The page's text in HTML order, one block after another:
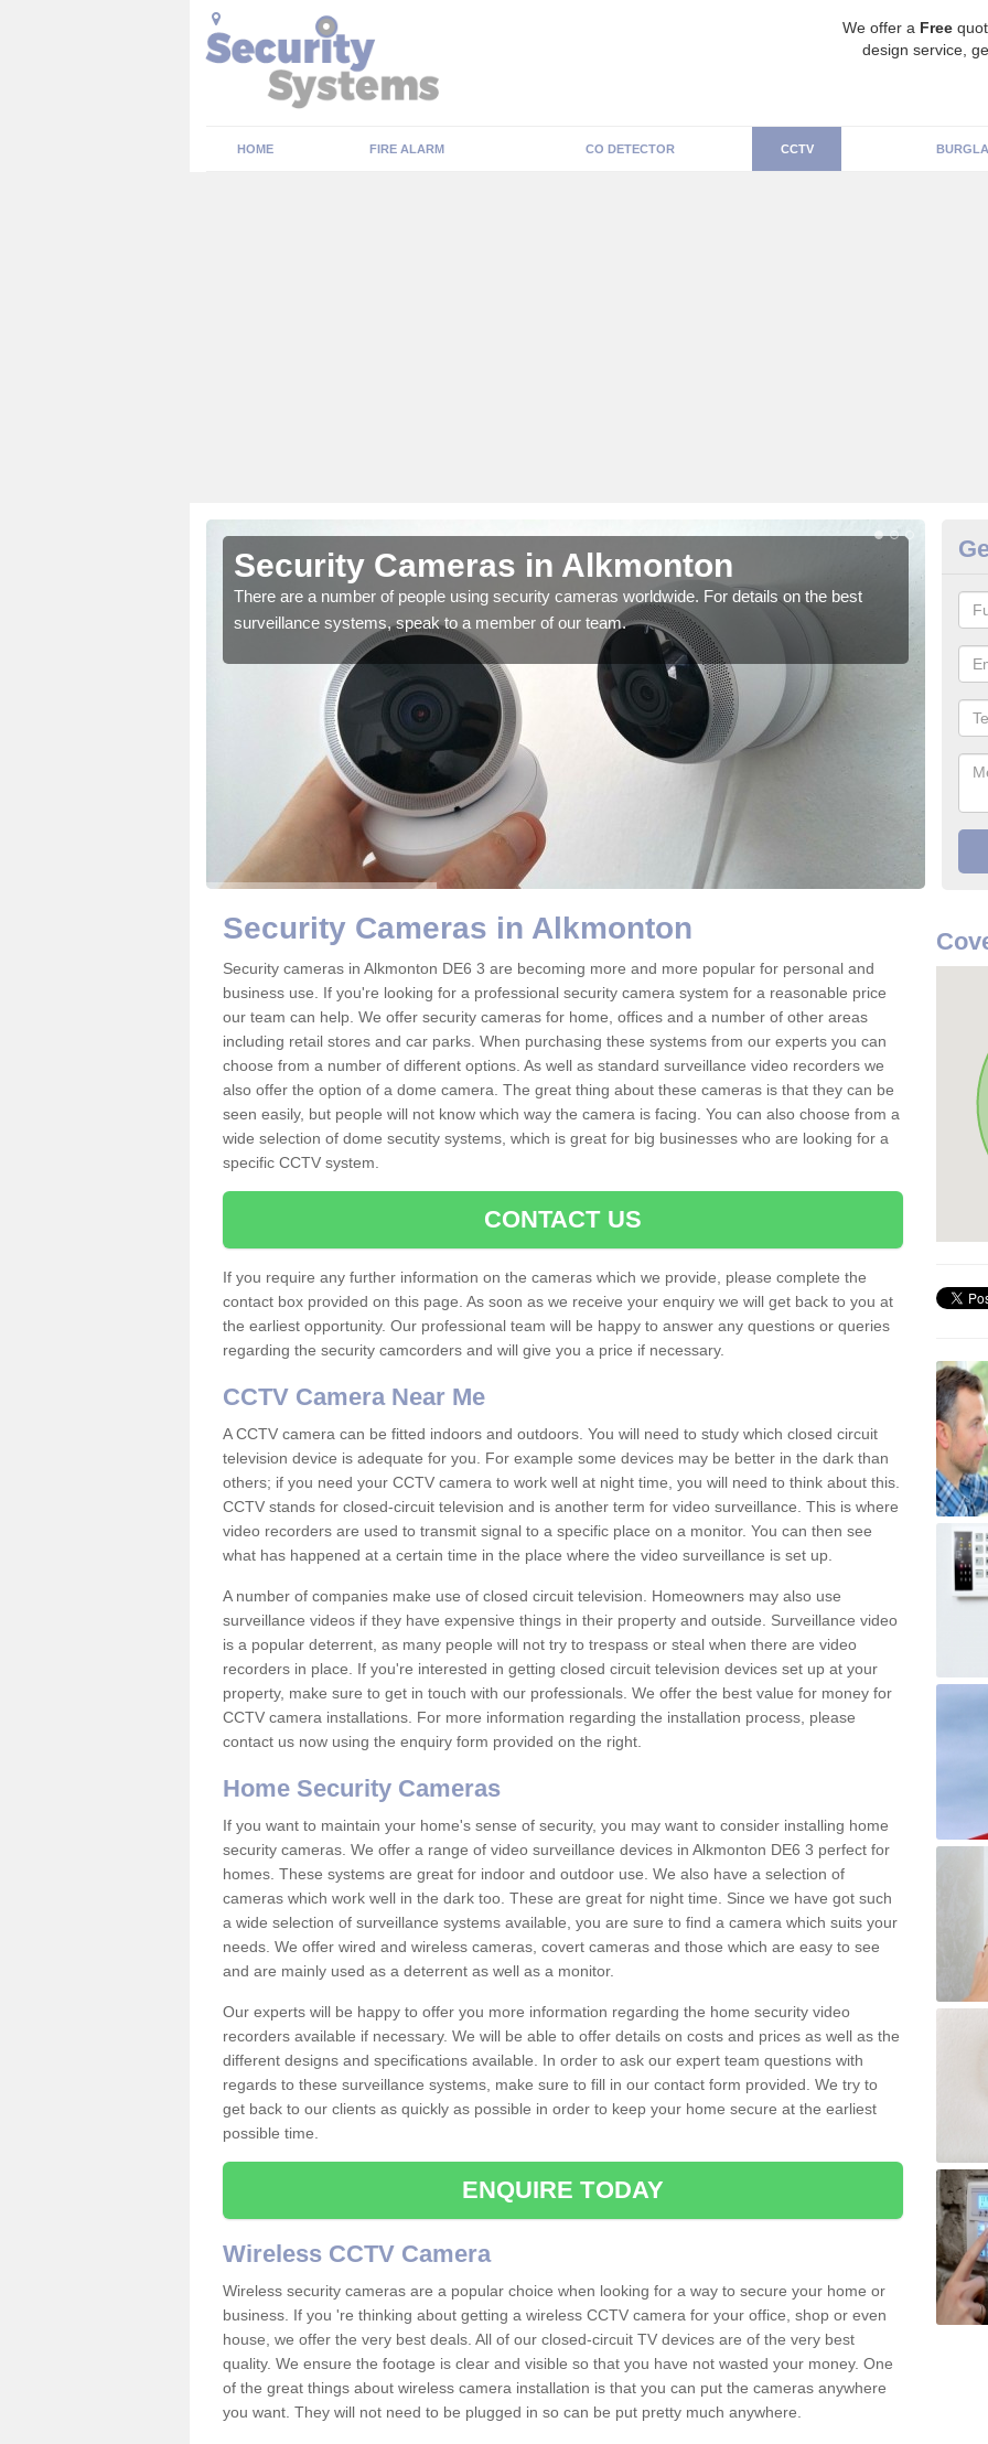
We offer a Free
design service,
HOME FIRE ALARM CO DETECTOR CCTV
Security Cameras in Alkmonton
There are a number of people using security cameras worldwide. For details on the best
surveillance systems, speak to a member of our team.
We
Security Cameras in Alkmonton
Security cameras in Alkmonton DE6 3 are becoming more and more popular for personal and
business use. If you're looking for a professional security camera system for a reasonable price
our team can help. We offer security cameras for home, offices and a number of other areas
including retail stores and car parks. When purchasing these systems from our experts you can
choose from a number of different options. As well as standard surveillance video recorders we
also offer the option of a dome camera. The great thing about these cameras is that they can be
seen easily, but people will not know which way the camera is facing. You can also choose from a
wide selection of dome secutity systems, which is great for big businesses who are looking for a
specific CCTV system.
CONTACT US
If you require any further information on the cameras which we provide, please complete the
contact box provided on this page. As soon as we receive your enquiry we will get back to you at
the earliest opportunity. Our professional team will be happy to answer any questions or queries
regarding the security camcorders and will give you a price if necessary.
CCTV Camera Near Me
A CCTV camera can be fitted indoors and outdoors. You will need to study which closed circuit
television device is adequate for you. For example some devices may be better in the dark than
others; if you need your CCTV camera to work well at night time, you will need to think about this.
CCTV stands for closed-circuit television and is another term for video surveillance. This is where
video recorders are used to transmit signal to a specific place on a monitor. You can then see
what has happened at a certain time in the place where the video surveillance is set up.
A number of companies make use of closed circuit television. Homeowners may also use
surveillance videos if they have expensive things in their property and outside. Surveillance video
is a popular deterrent, as many people will not try to trespass or steal when there are video
recorders in place. If you're interested in getting closed circuit television devices set up at your
property, make sure to get in touch with our professionals. We offer the best value for money for
CCTV camera installations. For more information regarding the installation process, please
contact us now using the enquiry form provided on the right.
Home Security Cameras
If you want to maintain your home's sense of security, you may want to consider installing home
security cameras. We offer a range of video surveillance devices in Alkmonton DE6 3 perfect for
homes. These systems are great for indoor and outdoor use. We also have a selection of
cameras which work well in the dark too. These are great for night time. Since we have got such
a wide selection of surveillance systems available, you are sure to find a camera which suits your
needs. We offer wired and wireless cameras, covert cameras and those which are easy to see
and are mainly used as a deterrent as well as a monitor.
Our experts will be happy to offer you more information regarding the home security video
recorders available if necessary. We will be able to offer details on costs and prices as well as the
different designs and specifications available. In order to ask our expert team questions with
regards to these surveillance systems, make sure to fill in our contact form provided. We try to
get back to our clients as quickly as possible in order to keep your home secure at the earliest
possible time.
ENQUIRE TODAY
Wireless CCTV Camera
Wireless security cameras are a popular choice when looking for a way to secure your home or
business. If you 're thinking about getting a wireless CCTV camera for your office, shop or even
house, we offer the very best deals. All of our closed-circuit TV devices are of the very best
quality. We ensure the footage is clear and visible so that you have not wasted your money. One
of the great things about wireless camera installation is that you can put the cameras anywhere
you want. They will not need to be plugged in so can be put pretty much anywhere.